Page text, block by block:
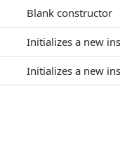
Blank constructor
Initializes a new
Initializes a new